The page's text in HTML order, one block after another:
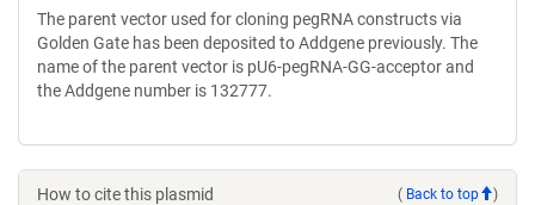
The parent vector used for cloning pegRNA constructs via
Golden Gate has been deposited to Addgene previously. The
name of the parent vector is pU6-pegRNA-GG-acceptor and
the Addgene number is 132777.
How to cite this plasmid ( Back to top )